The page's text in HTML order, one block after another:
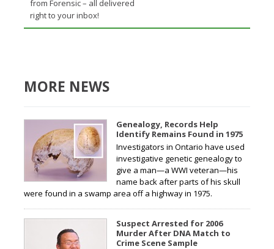
from Forensic – all delivered
right to your inbox!
MORE NEWS
Genealogy, Records Help
Identify Remains Found in 1975
Investigators in Ontario have used
investigative genetic genealogy to
give a man—a WWI veteran—his
name back after parts of his skull
were found in a swamp area off a highway in 1975.
Suspect Arrested for 2006
Murder After DNA Match to
Crime Scene Sample